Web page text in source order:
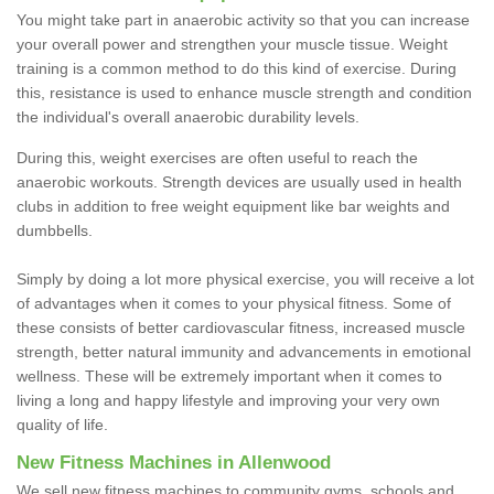
You might take part in anaerobic activity so that you can increase
your overall power and strengthen your muscle tissue. Weight
training is a common method to do this kind of exercise. During
this, resistance is used to enhance muscle strength and condition
the individual's overall anaerobic durability levels.
During this, weight exercises are often useful to reach the
anaerobic workouts. Strength devices are usually used in health
clubs in addition to free weight equipment like bar weights and
dumbbells.
Simply by doing a lot more physical exercise, you will receive a lot
of advantages when it comes to your physical fitness. Some of
these consists of better cardiovascular fitness, increased muscle
strength, better natural immunity and advancements in emotional
wellness. These will be extremely important when it comes to
living a long and happy lifestyle and improving your very own
quality of life.
New Fitness Machines in Allenwood
We sell new fitness machines to community gyms, schools and